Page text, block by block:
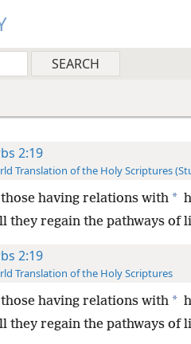
2:19
Translation of the Holy Scriptures
having relations with *
they regain the pathways of
2:19
Translation of the Holy Scriptures
having relations with *
they regain the pathways of